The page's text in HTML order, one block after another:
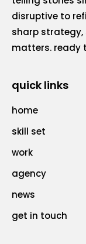
disruptive to
sharp
matters. ready
quick links
home
skill set
work
agency
news
get in touch